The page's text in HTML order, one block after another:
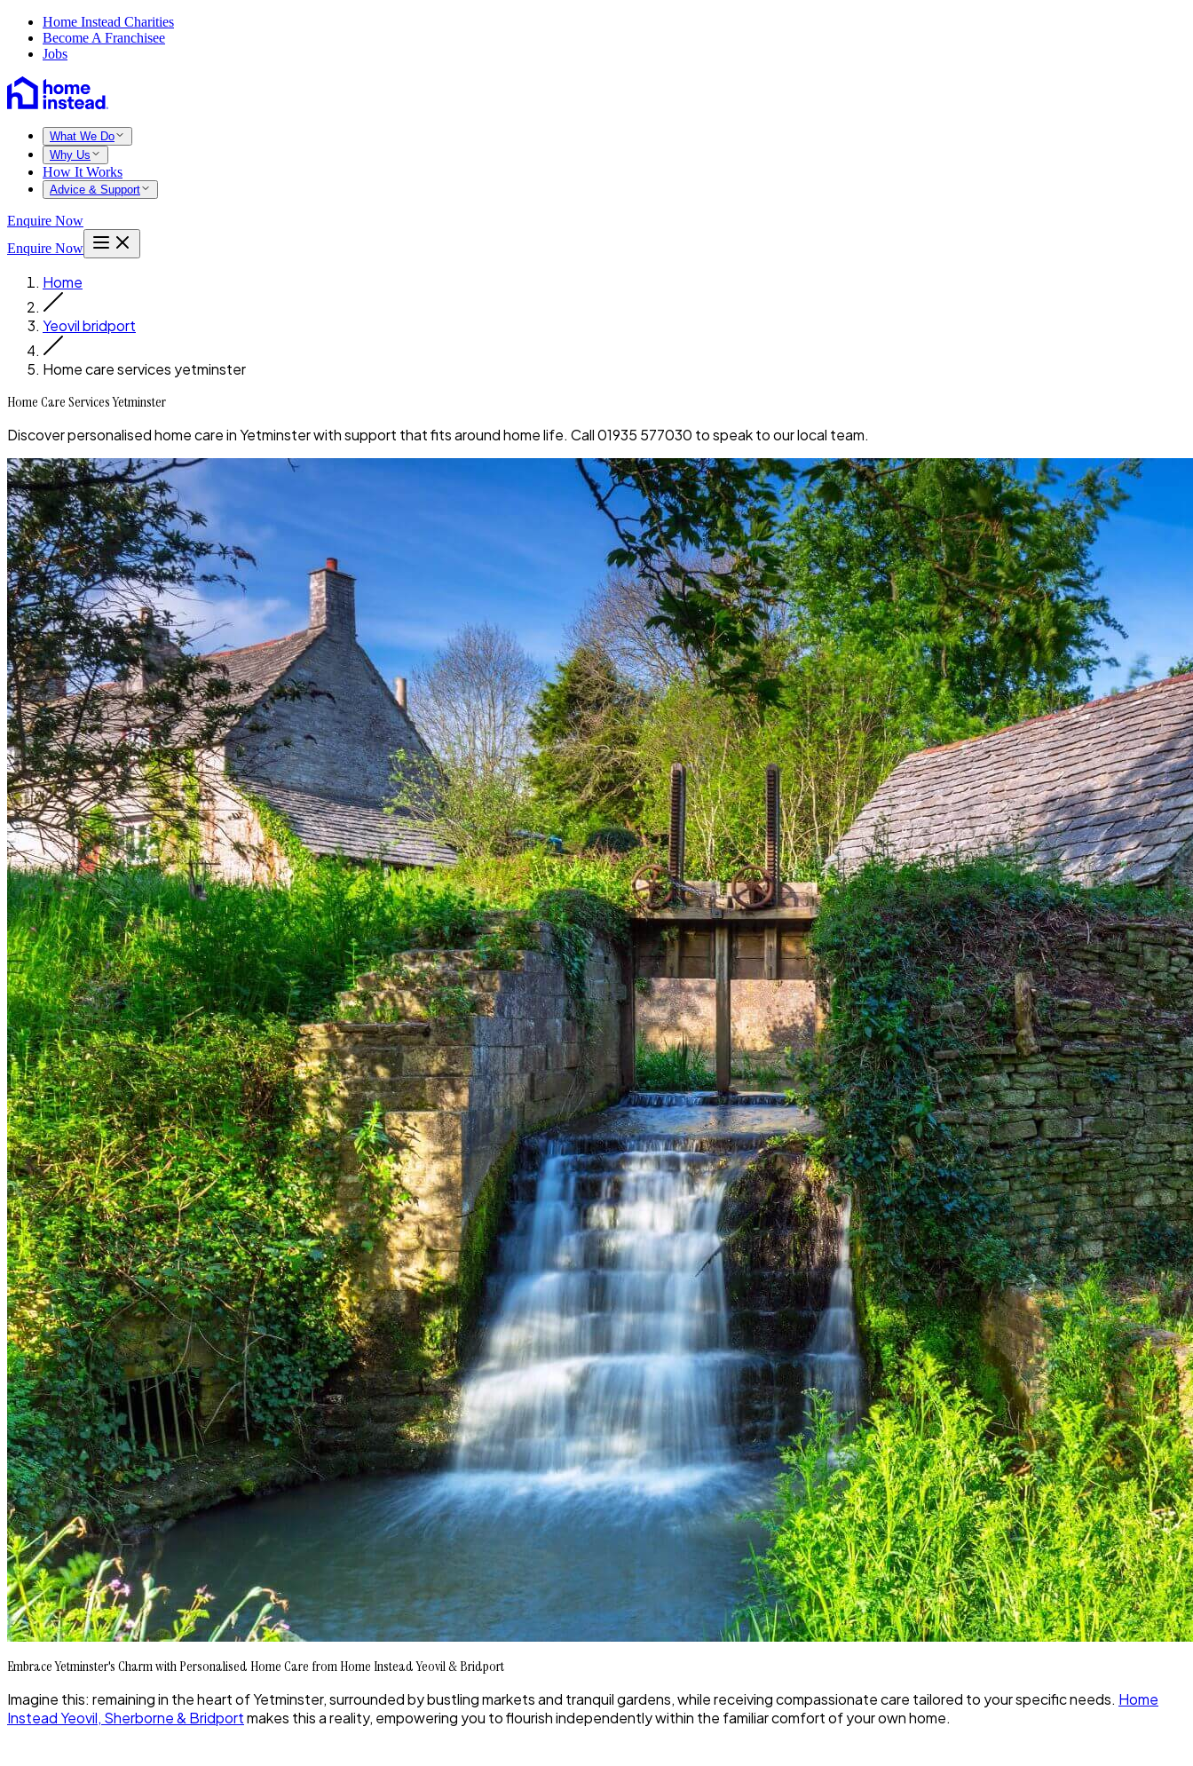
Home Instead Charities
Become A Franchisee
Jobs
What We Do
Why Us
How It Works
Advice & Support
Enquire Now
Enquire Now
Home
Yeovil bridport
Home care services yetminster
Home Care Services Yetminster
Discover personalised home care in Yetminster with support that fits around home life. Call 01935 577030 to speak to our local team.
Embrace Yetminster's Charm with Personalised Home Care from Home Instead Yeovil & Bridport
Imagine this: remaining in the heart of Yetminster, surrounded by bustling markets and tranquil gardens, while receiving compassionate care tailored to your specific needs. Home
Instead Yeovil, Sherborne & Bridportmakes this a reality, empowering you to flourish independently within the familiar comfort of your own home.